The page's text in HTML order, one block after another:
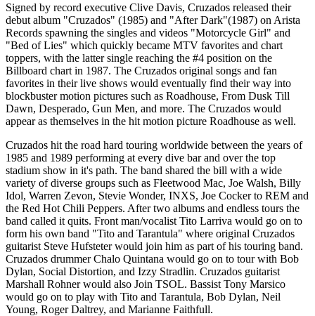
Signed by record executive Clive Davis, Cruzados released their
debut album "Cruzados" (1985) and "After Dark"(1987) on Arista
Records spawning the singles and videos "Motorcycle Girl" and
"Bed of Lies" which quickly became MTV favorites and chart
toppers, with the latter single reaching the #4 position on the
Billboard chart in 1987. The Cruzados original songs and fan
favorites in their live shows would eventually find their way into
blockbuster motion pictures such as Roadhouse, From Dusk Till
Dawn, Desperado, Gun Men, and more. The Cruzados would
appear as themselves in the hit motion picture Roadhouse as well.
Cruzados hit the road hard touring worldwide between the years of
1985 and 1989 performing at every dive bar and over the top
stadium show in it's path. The band shared the bill with a wide
variety of diverse groups such as Fleetwood Mac, Joe Walsh, Billy
Idol, Warren Zevon, Stevie Wonder, INXS, Joe Cocker to REM and
the Red Hot Chili Peppers. After two albums and endless tours the
band called it quits. Front man/vocalist Tito Larriva would go on to
form his own band "Tito and Tarantula" where original Cruzados
guitarist Steve Hufsteter would join him as part of his touring band.
Cruzados drummer Chalo Quintana would go on to tour with Bob
Dylan, Social Distortion, and Izzy Stradlin. Cruzados guitarist
Marshall Rohner would also Join TSOL. Bassist Tony Marsico
would go on to play with Tito and Tarantula, Bob Dylan, Neil
Young, Roger Daltrey, and Marianne Faithfull.